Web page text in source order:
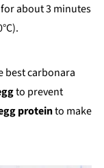
about 3 minutes
best carbonara
to prevent
proteinto make